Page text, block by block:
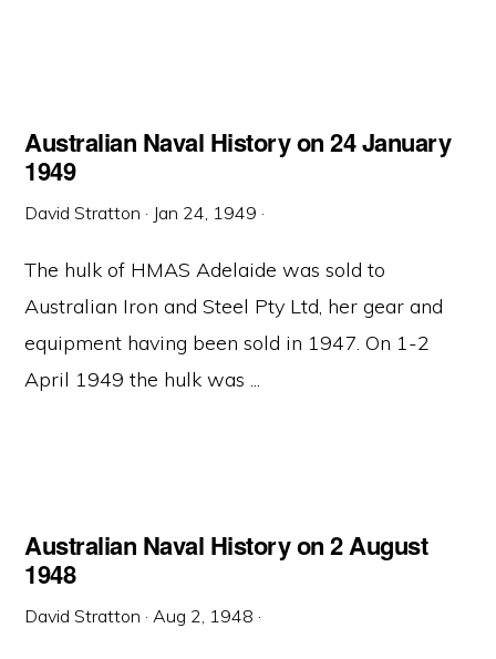
Australian Naval History on 24 January
1949
David Stratton · Jan 24, 1949 ·
The hulk of HMAS Adelaide was sold to
Australian Iron and Steel Pty Ltd, her gear and
equipment having been sold in 1947. On 1-2
April 1949 the hulk was ...
Australian Naval History on 2 August
1948
David Stratton ·Aug 2, 1948 ·